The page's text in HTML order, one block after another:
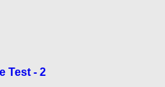
Test - 2